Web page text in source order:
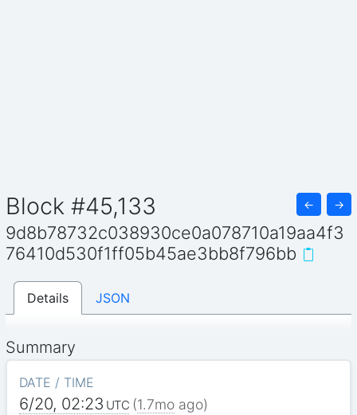
Block #45,133 ← →
9d8b78732c038930ce0a078710a19aa4f3
76410d530f1ff05b45ae3bb8f796bb
Details JSON
Summary
DATE / TIME
6/20, 02:23 UTC (1.7moago)